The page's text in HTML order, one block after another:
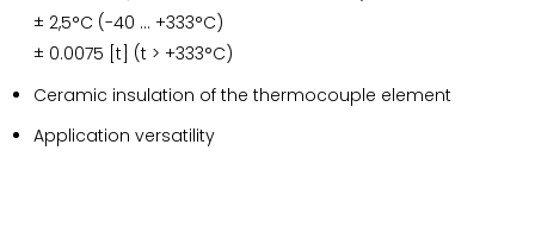
± 2,5°C (-40 … +333°C)
± 0.0075 [t] (t > +333°C)
Ceramic insulation of the thermocouple element
Application versatility